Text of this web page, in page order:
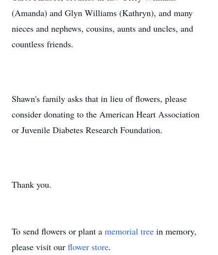
(Amanda) and Glyn Williams (Kathryn), and many
nieces and nephews, cousins, aunts and uncles, and
countless friends.
Shawn's family asks that in lieu of flowers, please
consider donating to the American Heart Association
or Juvenile Diabetes Research Foundation.
Thank you.
To send flowers or plant a memorial tree in memory,
please visit our flower store.